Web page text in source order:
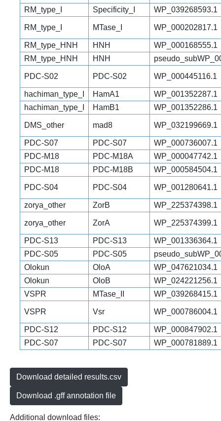
RM_type_I Specificity_I WP_039268593.1
RM_type_I MTase_I WP_000202817.1
RM_type_HNH HNH
WP_000168555.1
RM_type_HNH
HNH
PDC-S02 PDC-S02 WP_000445116.1
hachiman_type_I HamA1
WP_001352287.1
hachiman_type_I
HamB1 WP_001352286.1
DMS_other mad8 WP_032199669.1
PDC-S07 PDC-S07
WP_000736007.1
PDC-M18
PDC-M18A
WP_000047742.1
PDC-M18
PDC-M18B WP_000584504.1
PDC-S04 PDC-S04 WP_001280641.1
zorya_other ZorB WP_225374398.1
zorya_other ZorA WP_225374399.1
PDC-S13 PDC-S13
WP_001336364.1
PDC-S05
PDC-S05
Olokun
OloA
WP_047621034.1
Olokun
OloB
WP_024221256.1
VSPR
MTase_II WP_039268415.1
VSPR Vsr WP_000786004.1
PDC-S12 PDC-S12
WP_000847902.1
PDC-S07
PDC-S07 WP_000781889.1
Download detailed results.csv
Download .gff annotation file
Additional download files: